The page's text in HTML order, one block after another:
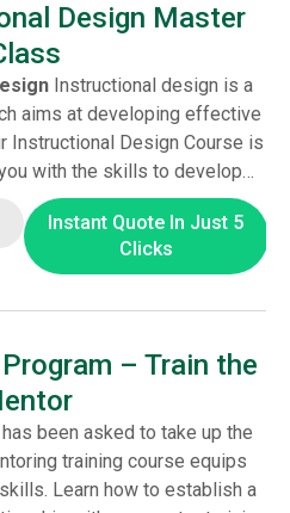
the same in return.
Design Master
Instructional design is a
aims at developing effective
Instructional Design Course is
with the skills to develop
With an understanding of
learners can create
their audience. If you wish to
equips you to skilfully meet
and skills you also get to
management systems to
solutions. Benefits of
With the development of
is an increasing demand for
Instant Quote In Just 5
Clicks
– Train the
been asked to take up the
training course equips
Learn how to establish a